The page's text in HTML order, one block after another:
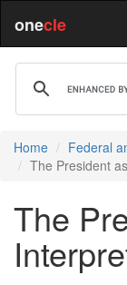
onecle
Home Federal
The President
The